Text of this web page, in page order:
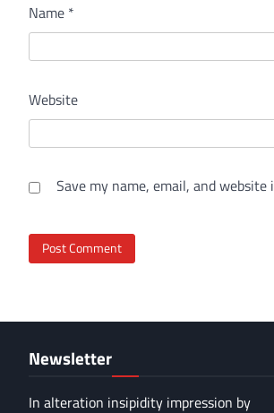
Name *
Website
Save my name, email, and
Newsletter
In alteration insipidity impression by